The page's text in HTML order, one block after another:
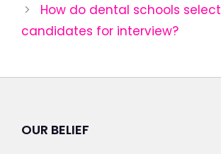
How do dental schools select
candidates for interview?
OUR BELIEF